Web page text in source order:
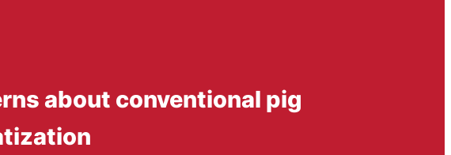
about conventional pig